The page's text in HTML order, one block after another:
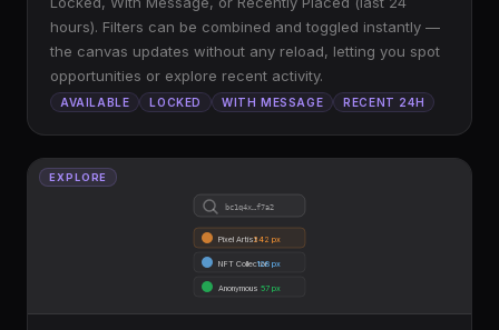
hours). Filters can be combined and toggled instantly —
the canvas updates without any reload, letting you spot
opportunities or explore recent activity.
AVAILABLE LOCKED WITH MESSAGE RECENT 24H
EXPLORE
bc1q4x…f7a2
Pixel Artist342 px
NFT Collector128 px
Anonymous 57 px